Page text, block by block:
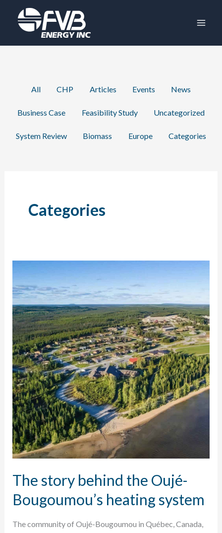
All CHP Articles Events News
Business Case Feasibility Study Uncategorized
System Review Biomass Europe Categories
Categories
The story behind the Oujé-
Bougoumou’s heating system
The community of Oujé-Bougoumou in Québec, Canada,